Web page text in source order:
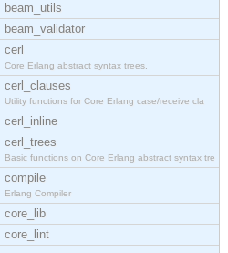
beam_utils
beam_validator
cerl
Core Erlang abstract syntax trees.
cerl_clauses
Utility functions for Core Erlang case/receive cla
cerl_inline
cerl_trees
Basic functions on Core Erlang abstract syntax tre
compile
Erlang Compiler
core_lib
core_lint